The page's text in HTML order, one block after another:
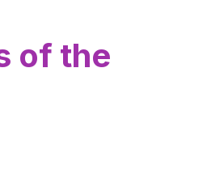
of the